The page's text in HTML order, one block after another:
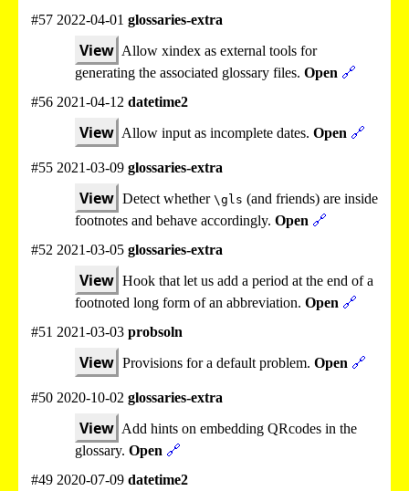
#57 2022-04-01 glossaries-extra
View Allow xindex as external tools for
generating the associated glossary files. Open 🔗
#56 2021-04-12 datetime2
View Allow input as incomplete dates. Open 🔗
#55 2021-03-09 glossaries-extra
View Detect whether \gls (and friends) are inside
footnotes and behave accordingly. Open 🔗
#52 2021-03-05 glossaries-extra
View Hook that let us add a period at the end of a
footnoted long form of an abbreviation. Open 🔗
#51 2021-03-03 probsoln
View Provisions for a default problem. Open 🔗
#50 2020-10-02 glossaries-extra
View Add hints on embedding QRcodes in the
glossary. Open 🔗
#49 2020-07-09 datetime2